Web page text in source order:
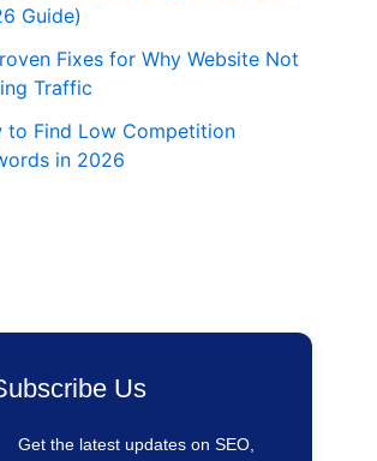
Guide)
Fixes for Why Website Not
Traffic
to Find Low Competition
in 2026
Us
Get the latest updates on SEO,